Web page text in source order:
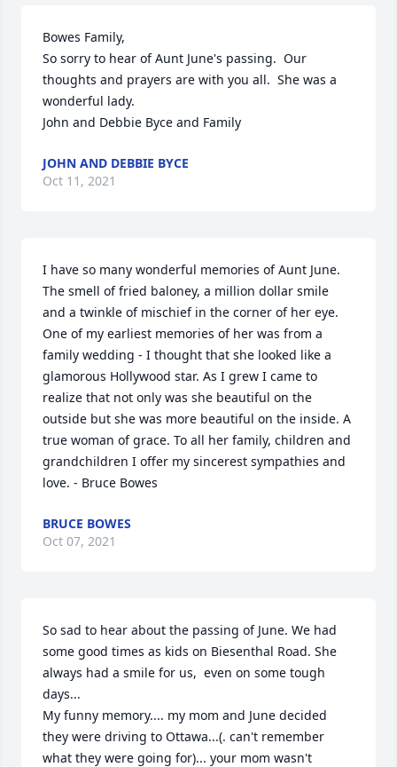
Bowes Family,
So sorry to hear of Aunt June's passing.  Our
thoughts and prayers are with you all.  She was a
wonderful lady.
John and Debbie Byce and Family
JOHN AND DEBBIE BYCE
Oct 11, 2021
I have so many wonderful memories of Aunt June.
The smell of fried baloney, a million dollar smile
and a twinkle of mischief in the corner of her eye.
One of my earliest memories of her was from a
family wedding - I thought that she looked like a
glamorous Hollywood star. As I grew I came to
realize that not only was she beautiful on the
outside but she was more beautiful on the inside. A
true woman of grace. To all her family, children and
grandchildren I offer my sincerest sympathies and
love. - Bruce Bowes
BRUCE BOWES
Oct 07, 2021
So sad to hear about the passing of June. We had
some good times as kids on Biesenthal Road. She
always had a smile for us,  even on some tough
days...
My funny memory.... my mom and June decided
they were driving to Ottawa...(. can't remember
what they were going for)... your mom wasn't